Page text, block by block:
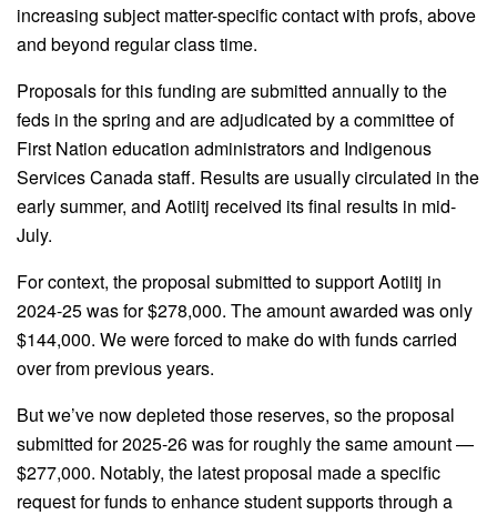
increasing subject matter-specific contact with profs, above
and beyond regular class time.
Proposals for this funding are submitted annually to the
feds in the spring and are adjudicated by a committee of
First Nation education administrators and Indigenous
Services Canada staff. Results are usually circulated in the
early summer, and Aotiitj received its final results in mid-
July.
For context, the proposal submitted to support Aotiitj in
2024-25 was for $278,000. The amount awarded was only
$144,000. We were forced to make do with funds carried
over from previous years.
But we’ve now depleted those reserves, so the proposal
submitted for 2025-26 was for roughly the same amount —
$277,000. Notably, the latest proposal made a specific
request for funds to enhance student supports through a